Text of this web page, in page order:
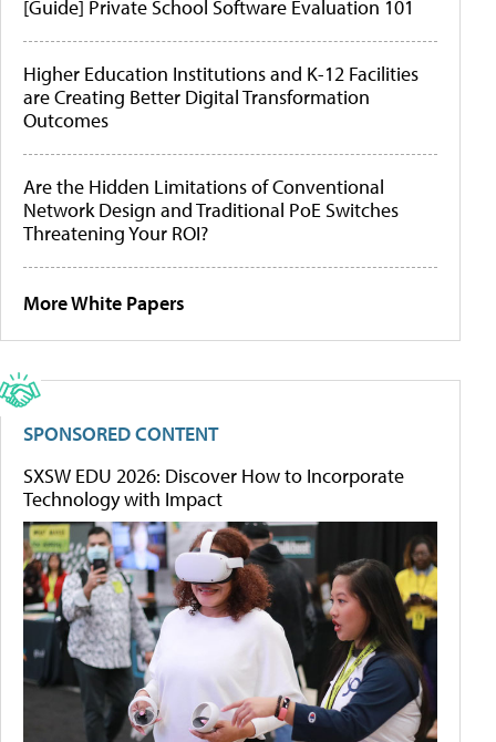
[Guide] Private School Software Evaluation 101
Higher Education Institutions and K-12 Facilities
are Creating Better Digital Transformation
Outcomes
Are the Hidden Limitations of Conventional
Network Design and Traditional PoE Switches
Threatening Your ROI?
More White Papers
SPONSORED CONTENT
SXSW EDU 2026: Discover How to Incorporate
Technology with Impact